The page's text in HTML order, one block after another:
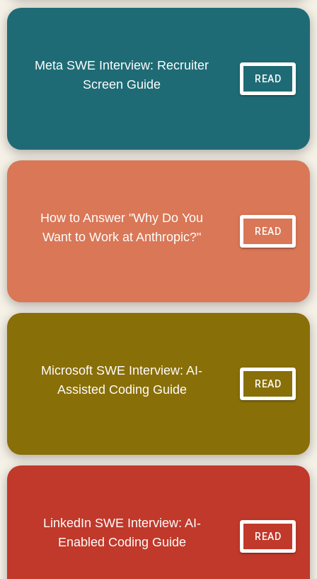
Meta SWE Interview: Recruiter
Screen Guide
READ
How to Answer "Why Do You
Want to Work at Anthropic?"
READ
Microsoft SWE Interview: AI-
Assisted Coding Guide
READ
LinkedIn SWE Interview: AI-
Enabled Coding Guide
READ